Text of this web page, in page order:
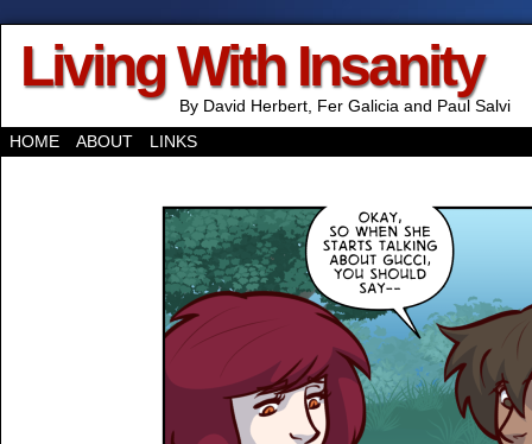
Living With Insanity
By David Herbert, Fer Galicia and Paul Salvi
HOME
ABOUT LINKS